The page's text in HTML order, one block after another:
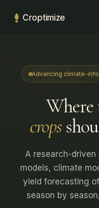
Croptimize
Advancing climate-
Where
crops
A research-
models, climate
yield forecasting
season by